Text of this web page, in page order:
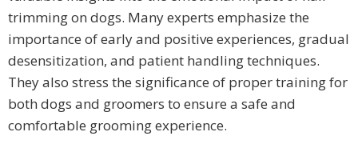
trimming on dogs. Many experts emphasize the
importance of early and positive experiences, gradual
desensitization, and patient handling techniques.
They also stress the significance of proper training for
both dogs and groomers to ensure a safe and
comfortable grooming experience.